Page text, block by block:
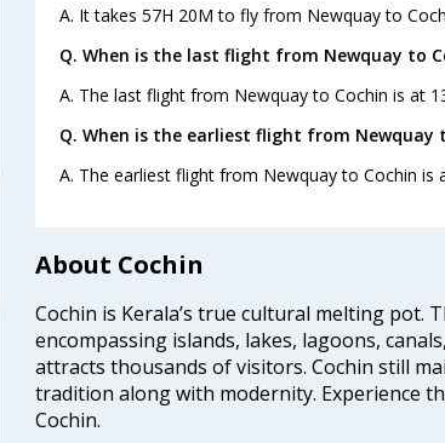
A. It takes 57H 20M to fly from Newquay to
Q. When is the last flight from Newquay to
A. The last flight from Newquay to Cochin is at
Q. When is the earliest flight from Newquay
A. The earliest flight from Newquay to Cochin is
About Cochin
Cochin is Kerala’s true cultural melting pot.
encompassing islands, lakes, lagoons,
attracts thousands of visitors. Cochin still
tradition along with modernity. Experience
Cochin.